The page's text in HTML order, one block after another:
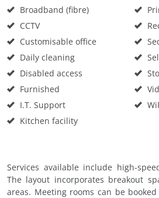
Broadband (fibre)
CCTV
Customisable office
Daily cleaning
Disabled access
Furnished
I.T. Support
Kitchen facility
Services available include high-
The layout incorporates breakout
areas. Meeting rooms can be